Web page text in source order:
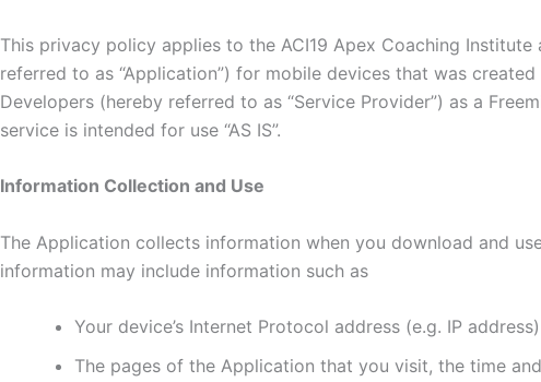
This privacy policy applies to the ACI19 Apex Coaching Institute
referred to as “Application”) for mobile devices that was created
Developers (hereby referred to as “Service Provider”) as a
service is intended for use “AS IS”.
Information Collection and Use
The Application collects information when you download and
information may include information such as
Your device’s Internet Protocol address (e.g. IP address)
The pages of the Application that you visit, the time